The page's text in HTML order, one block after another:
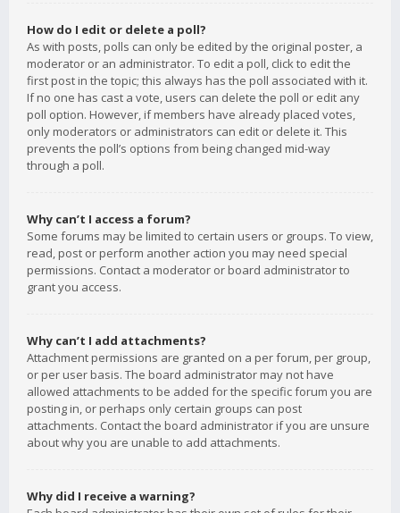
How do I edit or delete a poll?
As with posts, polls can only be edited by the original poster, a
moderator or an administrator. To edit a poll, click to edit the
first post in the topic; this always has the poll associated with it.
If no one has cast a vote, users can delete the poll or edit any
poll option. However, if members have already placed votes,
only moderators or administrators can edit or delete it. This
prevents the poll’s options from being changed mid-way
through a poll.
Why can’t I access a forum?
Some forums may be limited to certain users or groups. To view,
read, post or perform another action you may need special
permissions. Contact a moderator or board administrator to
grant you access.
Why can’t I add attachments?
Attachment permissions are granted on a per forum, per group,
or per user basis. The board administrator may not have
allowed attachments to be added for the specific forum you are
posting in, or perhaps only certain groups can post
attachments. Contact the board administrator if you are unsure
about why you are unable to add attachments.
Why did I receive a warning?